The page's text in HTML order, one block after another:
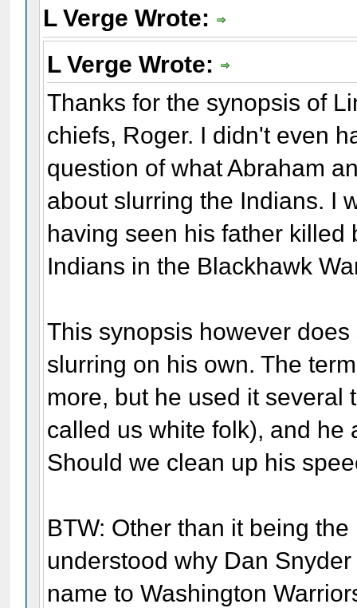
L Verge Wrote:
L Verge Wrote:
Thanks for the synopsis of
chiefs, Roger. I didn't even
question of what Abraham
about slurring the Indians. I
having seen his father
Indians in the Blackhawk
This synopsis however
slurring on his own. The
more, but he used it several
called us white folk), and he
Should we clean up his
BTW: Other than it being
understood why Dan
name to Washington